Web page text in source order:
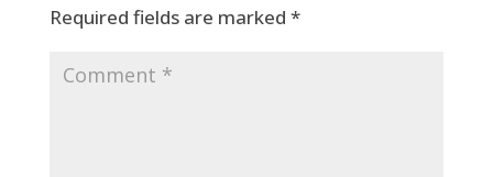
Required fields are marked *